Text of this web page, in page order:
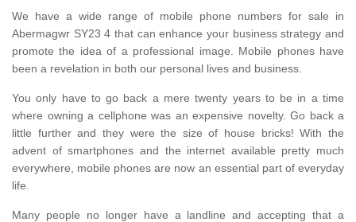
We have a wide range of mobile phone numbers for sale in
Abermagwr SY23 4 that can enhance your business strategy and
promote the idea of a professional image. Mobile phones have
been a revelation in both our personal lives and business.
You only have to go back a mere twenty years to be in a time
where owning a cellphone was an expensive novelty. Go back a
little further and they were the size of house bricks! With the
advent of smartphones and the internet available pretty much
everywhere, mobile phones are now an essential part of everyday
life.
Many people no longer have a landline and accepting that a